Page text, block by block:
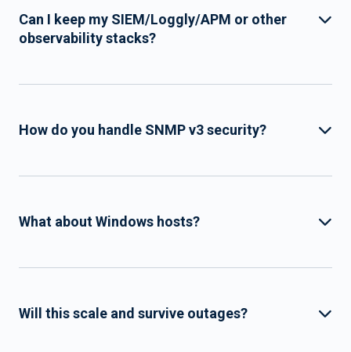
Can I keep my SIEM/Loggly/APM or other
observability stacks?
How do you handle SNMP v3 security?
What about Windows hosts?
Will this scale and survive outages?